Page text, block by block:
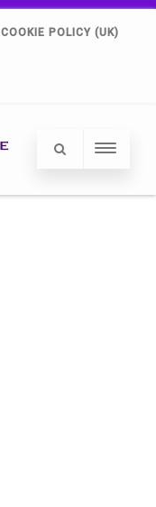
COOKIE POLICY (UK)